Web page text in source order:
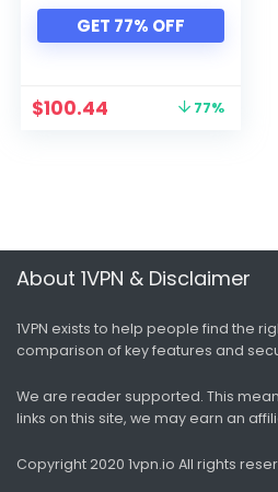
Xbox
All categories
GET 77% OFF
$100.44 77%
About 1VPN & Disclaimer
1VPN exists to help people find the
comparison of key features and
We are reader supported. This
links on this site, we may earn an
Copyright 2020 1vpn.io All rights